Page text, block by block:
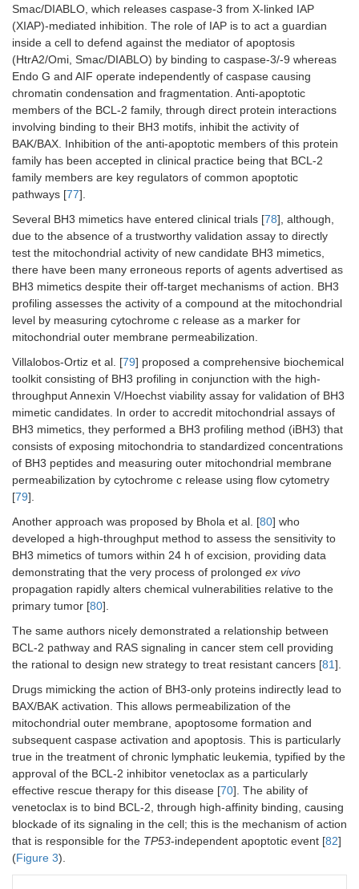
Smac/DIABLO, which releases caspase-3 from X-linked IAP
(XIAP)-mediated inhibition. The role of IAP is to act a guardian
inside a cell to defend against the mediator of apoptosis
(HtrA2/Omi, Smac/DIABLO) by binding to caspase-3/-9 whereas
Endo G and AIF operate independently of caspase causing
chromatin condensation and fragmentation. Anti-apoptotic
members of the BCL-2 family, through direct protein interactions
involving binding to their BH3 motifs, inhibit the activity of
BAK/BAX. Inhibition of the anti-apoptotic members of this protein
family has been accepted in clinical practice being that BCL-2
family members are key regulators of common apoptotic
pathways [77].
Several BH3 mimetics have entered clinical trials [78], although,
due to the absence of a trustworthy validation assay to directly
test the mitochondrial activity of new candidate BH3 mimetics,
there have been many erroneous reports of agents advertised as
BH3 mimetics despite their off-target mechanisms of action. BH3
profiling assesses the activity of a compound at the mitochondrial
level by measuring cytochrome c release as a marker for
mitochondrial outer membrane permeabilization.
Villalobos-Ortiz et al. [79] proposed a comprehensive biochemical
toolkit consisting of BH3 profiling in conjunction with the high-
throughput Annexin V/Hoechst viability assay for validation of BH3
mimetic candidates. In order to accredit mitochondrial assays of
BH3 mimetics, they performed a BH3 profiling method (iBH3) that
consists of exposing mitochondria to standardized concentrations
of BH3 peptides and measuring outer mitochondrial membrane
permeabilization by cytochrome c release using flow cytometry
[79].
Another approach was proposed by Bhola et al. [80] who
developed a high-throughput method to assess the sensitivity to
BH3 mimetics of tumors within 24 h of excision, providing data
demonstrating that the very process of prolonged ex vivo
propagation rapidly alters chemical vulnerabilities relative to the
primary tumor [80].
The same authors nicely demonstrated a relationship between
BCL-2 pathway and RAS signaling in cancer stem cell providing
the rational to design new strategy to treat resistant cancers [81].
Drugs mimicking the action of BH3-only proteins indirectly lead to
BAX/BAK activation. This allows permeabilization of the
mitochondrial outer membrane, apoptosome formation and
subsequent caspase activation and apoptosis. This is particularly
true in the treatment of chronic lymphatic leukemia, typified by the
approval of the BCL-2 inhibitor venetoclax as a particularly
effective rescue therapy for this disease [70]. The ability of
venetoclax is to bind BCL-2, through high-affinity binding, causing
blockade of its signaling in the cell; this is the mechanism of action
that is responsible for the TP53-independent apoptotic event [82]
(Figure 3).